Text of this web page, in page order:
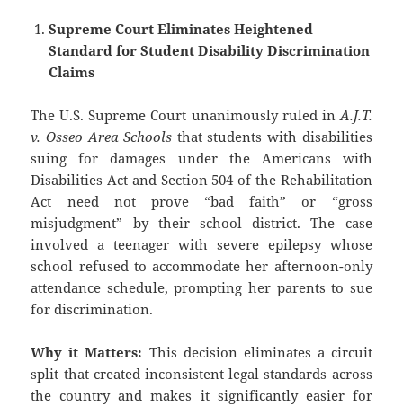
Supreme Court Eliminates Heightened
Standard for Student Disability Discrimination
Claims
The U.S. Supreme Court unanimously ruled in A.J.T.
v. Osseo Area Schools that students with disabilities
suing for damages under the Americans with
Disabilities Act and Section 504 of the Rehabilitation
Act need not prove “bad faith” or “gross
misjudgment” by their school district. The case
involved a teenager with severe epilepsy whose
school refused to accommodate her afternoon-only
attendance schedule, prompting her parents to sue
for discrimination.
Why it Matters: This decision eliminates a circuit
split that created inconsistent legal standards across
the country and makes it significantly easier for